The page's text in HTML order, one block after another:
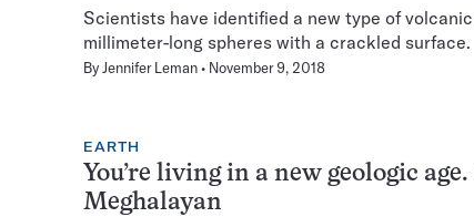
Scientists have identified a new type of
millimeter-long spheres with a crackled surface.
ByJennifer Leman November 9, 2018
EARTH
You’re living in a new geologic
Meghalayan